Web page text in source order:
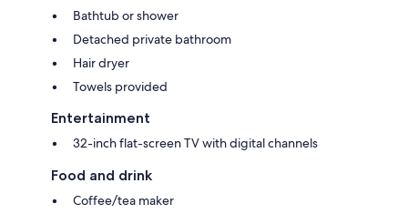
Bathtub or shower
Detached private bathroom
Hair dryer
Towels provided
Entertainment
32-inch flat-screen TV with digital channels
Food and drink
Coffee/tea maker